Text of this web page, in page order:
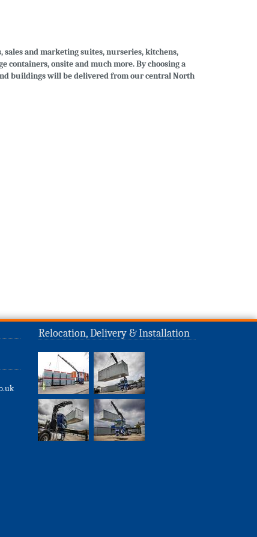
sales and marketing suites, nurseries, kitchens,
containers, onsite and much more. By choosing a
buildings will be delivered from our central North
Relocation, Delivery & Installation